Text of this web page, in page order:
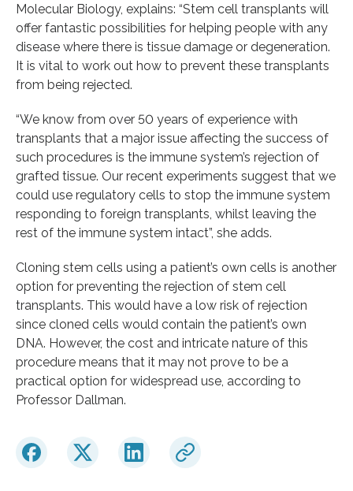
Molecular Biology, explains: “Stem cell transplants will
offer fantastic possibilities for helping people with any
disease where there is tissue damage or degeneration.
It is vital to work out how to prevent these transplants
from being rejected.
“We know from over 50 years of experience with
transplants that a major issue affecting the success of
such procedures is the immune system’s rejection of
grafted tissue. Our recent experiments suggest that we
could use regulatory cells to stop the immune system
responding to foreign transplants, whilst leaving the
rest of the immune system intact”, she adds.
Cloning stem cells using a patient’s own cells is another
option for preventing the rejection of stem cell
transplants. This would have a low risk of rejection
since cloned cells would contain the patient’s own
DNA. However, the cost and intricate nature of this
procedure means that it may not prove to be a
practical option for widespread use, according to
Professor Dallman.